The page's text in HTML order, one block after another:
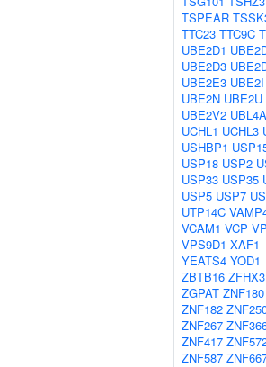
TSPEAR
TTC23 TTC9C
UBE2D1
UBE2D3
UBE2E3 UBE2I
UBE2N UBE2U
UBE2V2 UBL4A
UCHL1 UCHL3
USHBP1
USP18 USP2
USP33 USP35
USP5 USP7
UTP14C
VCAM1 VCP
VPS9D1 XAF1
YEATS4 YOD1
ZBTB16 ZFHX3
ZGPAT ZNF180
ZNF182
ZNF267
ZNF417
ZNF587